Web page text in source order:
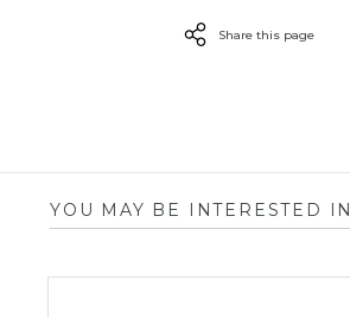
Share this page
YOU MAY BE INTERESTED IN